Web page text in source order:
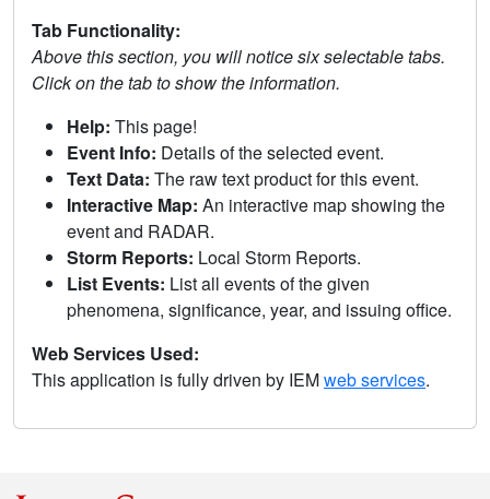
Tab Functionality:
Above this section, you will notice six selectable tabs.
Click on the tab to show the information.
Help: This page!
Event Info: Details of the selected event.
Text Data: The raw text product for this event.
Interactive Map: An interactive map showing the
event and RADAR.
Storm Reports: Local Storm Reports.
List Events: List all events of the given
phenomena, significance, year, and issuing office.
Web Services Used:
This application is fully driven by IEMweb services.